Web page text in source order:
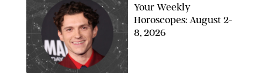
Your Weekly
Horoscopes: August 2-
8, 2026